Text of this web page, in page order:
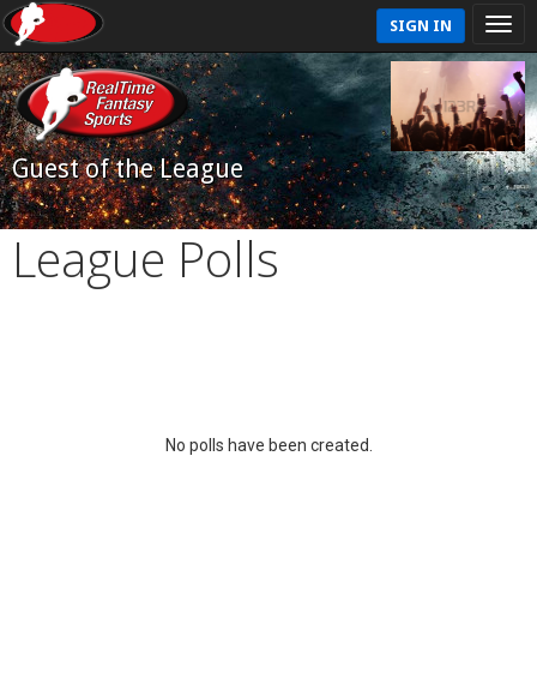
SIGN IN
Guest of the League
League Polls
No polls have been created.